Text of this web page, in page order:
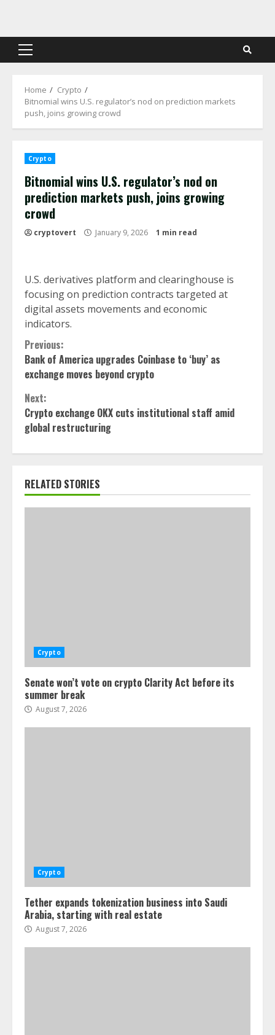
content
Primary
Home
Crypto
Bitnomial wins U.S. regulator’s nod on prediction markets
push, joins growing crowd
Crypto
Bitnomial wins U.S. regulator’s nod on
prediction markets push, joins growing
crowd
cryptovert January 9, 2026 1 min read
U.S. derivatives platform and clearinghouse is
focusing on prediction contracts targeted at
digital assets movements and economic
indicators.
Continue
Reading
Previous:
Bank of America upgrades Coinbase to ‘buy’ as
exchange moves beyond crypto
Next:
Crypto exchange OKX cuts institutional staff amid
global restructuring
RELATED STORIES
Crypto
Senate won’t vote on crypto Clarity Act before its
summer break
August 7, 2026
Crypto
Tether expands tokenization business into Saudi
Arabia, starting with real estate
August 7, 2026